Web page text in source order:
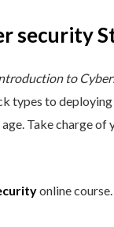
security
to
types to
Take charge
online course.